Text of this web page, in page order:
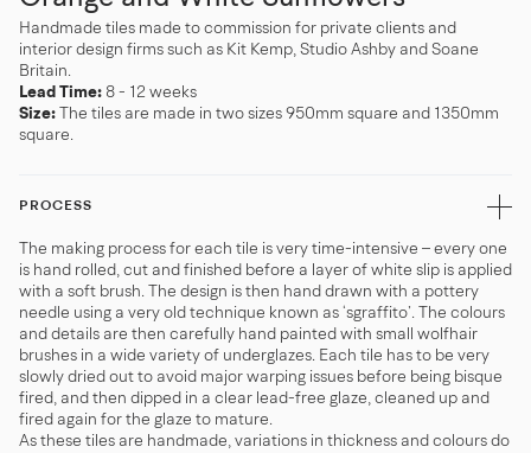
Handmade tiles made to commission for private clients and
interior design firms such as Kit Kemp, Studio Ashby and Soane
Britain.
Lead Time: 8 - 12 weeks
Size:
The tiles are made in two sizes 950mm square and 1350mm
square.
PROCESS
The making process for each tile is very time-intensive – every one
is hand rolled, cut and finished before a layer of white slip is applied
with a soft brush. The design is then hand drawn with a pottery
needle using a very old technique known as ‘sgraffito’. The colours
and details are then carefully hand painted with small wolfhair
brushes in a wide variety of underglazes. Each tile has to be very
slowly dried out to avoid major warping issues before being bisque
fired, and then dipped in a clear lead-free glaze, cleaned up and
fired again for the glaze to mature.
As these tiles are handmade, variations in thickness and colours do